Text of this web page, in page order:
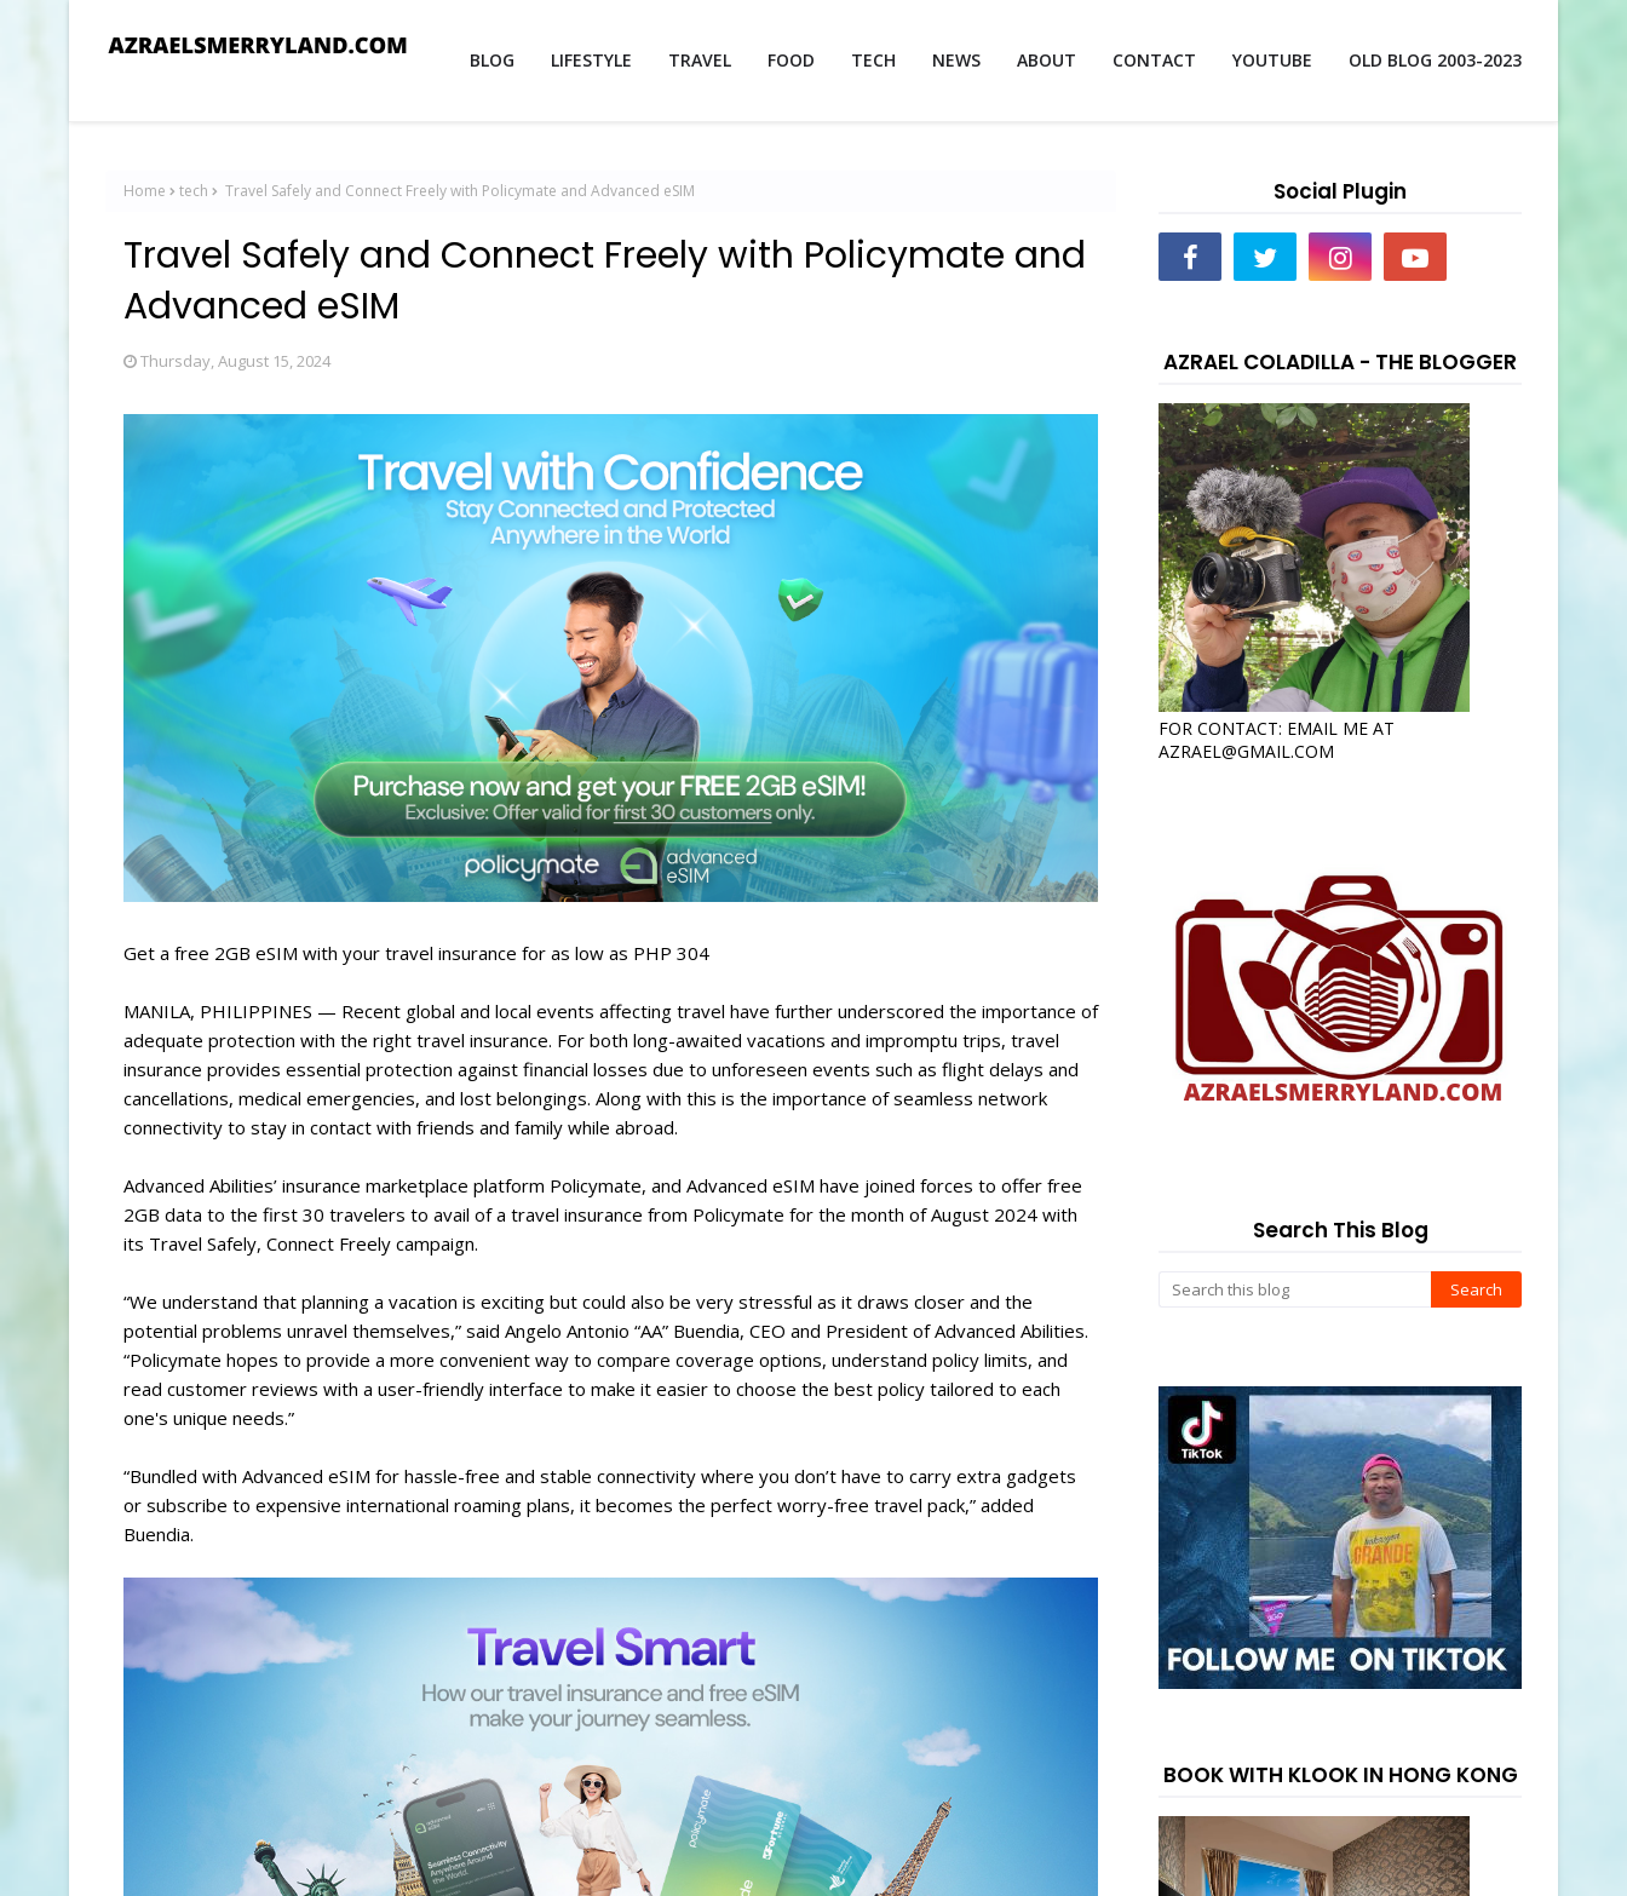
BLOG LIFESTYLE TRAVEL FOOD TECH NEWS ABOUT CONTACT YOUTUBE OLD BLOG 2003-2023
Home tech Travel Safely and Connect Freely with Policymate and Advanced eSIM
Travel Safely and Connect Freely with Policymate and
Advanced eSIM
Thursday, August 15, 2024
Get a free 2GB eSIM with your travel insurance for as low as PHP 304
MANILA, PHILIPPINES — Recent global and local events affecting travel have further underscored the importance of
adequate protection with the right travel insurance. For both long-awaited vacations and impromptu trips, travel
insurance provides essential protection against financial losses due to unforeseen events such as flight delays and
cancellations, medical emergencies, and lost belongings. Along with this is the importance of seamless network
connectivity to stay in contact with friends and family while abroad.
Advanced Abilities’ insurance marketplace platform Policymate, and Advanced eSIM have joined forces to offer free
2GB data to the first 30 travelers to avail of a travel insurance from Policymate for the month of August 2024 with
its Travel Safely, Connect Freely campaign.
“We understand that planning a vacation is exciting but could also be very stressful as it draws closer and the
potential problems unravel themselves,” said Angelo Antonio “AA” Buendia, CEO and President of Advanced Abilities.
“Policymate hopes to provide a more convenient way to compare coverage options, understand policy limits, and
read customer reviews with a user-friendly interface to make it easier to choose the best policy tailored to each
one's unique needs.”
“Bundled with Advanced eSIM for hassle-free and stable connectivity where you don’t have to carry extra gadgets
or subscribe to expensive international roaming plans, it becomes the perfect worry-free travel pack,” added
Buendia.
Social Plugin
AZRAEL COLADILLA - THE BLOGGER
FOR CONTACT: EMAIL ME AT
AZRAEL@GMAIL.COM
Search This Blog
BOOK WITH KLOOK IN HONG KONG